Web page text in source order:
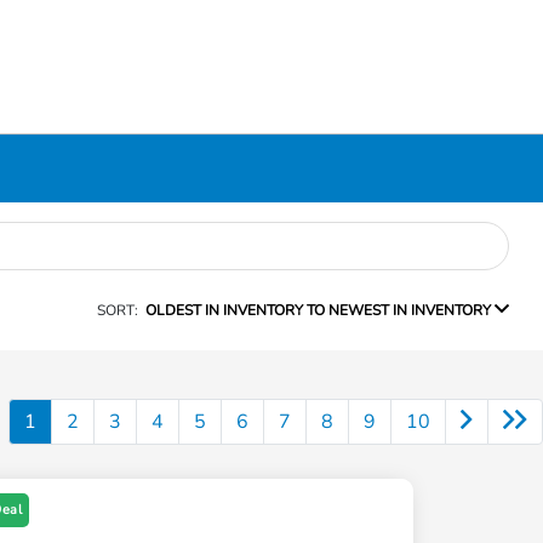
SORT: OLDEST IN INVENTORY TO NEWEST IN INVENTORY
1 2 3 4 5 6 7 8 9 10